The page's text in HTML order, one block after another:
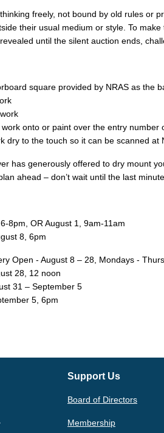
freely, not bound by old rules or
theirusual medium or style. To
until the silent auction ends,
square provided by NRAS as the
onto or paint over the entry number
dry to the touch so it can be scanned at
has generously offered to dry mount
ahead – don’t wait until the last
8pm, OR August 1, 9am-11am
8, 6pm
Open - August 8 – 28, Mondays -
28, 12 noon
31 – September 5
5, 6pm
Support Us
Board of Directors
Membership